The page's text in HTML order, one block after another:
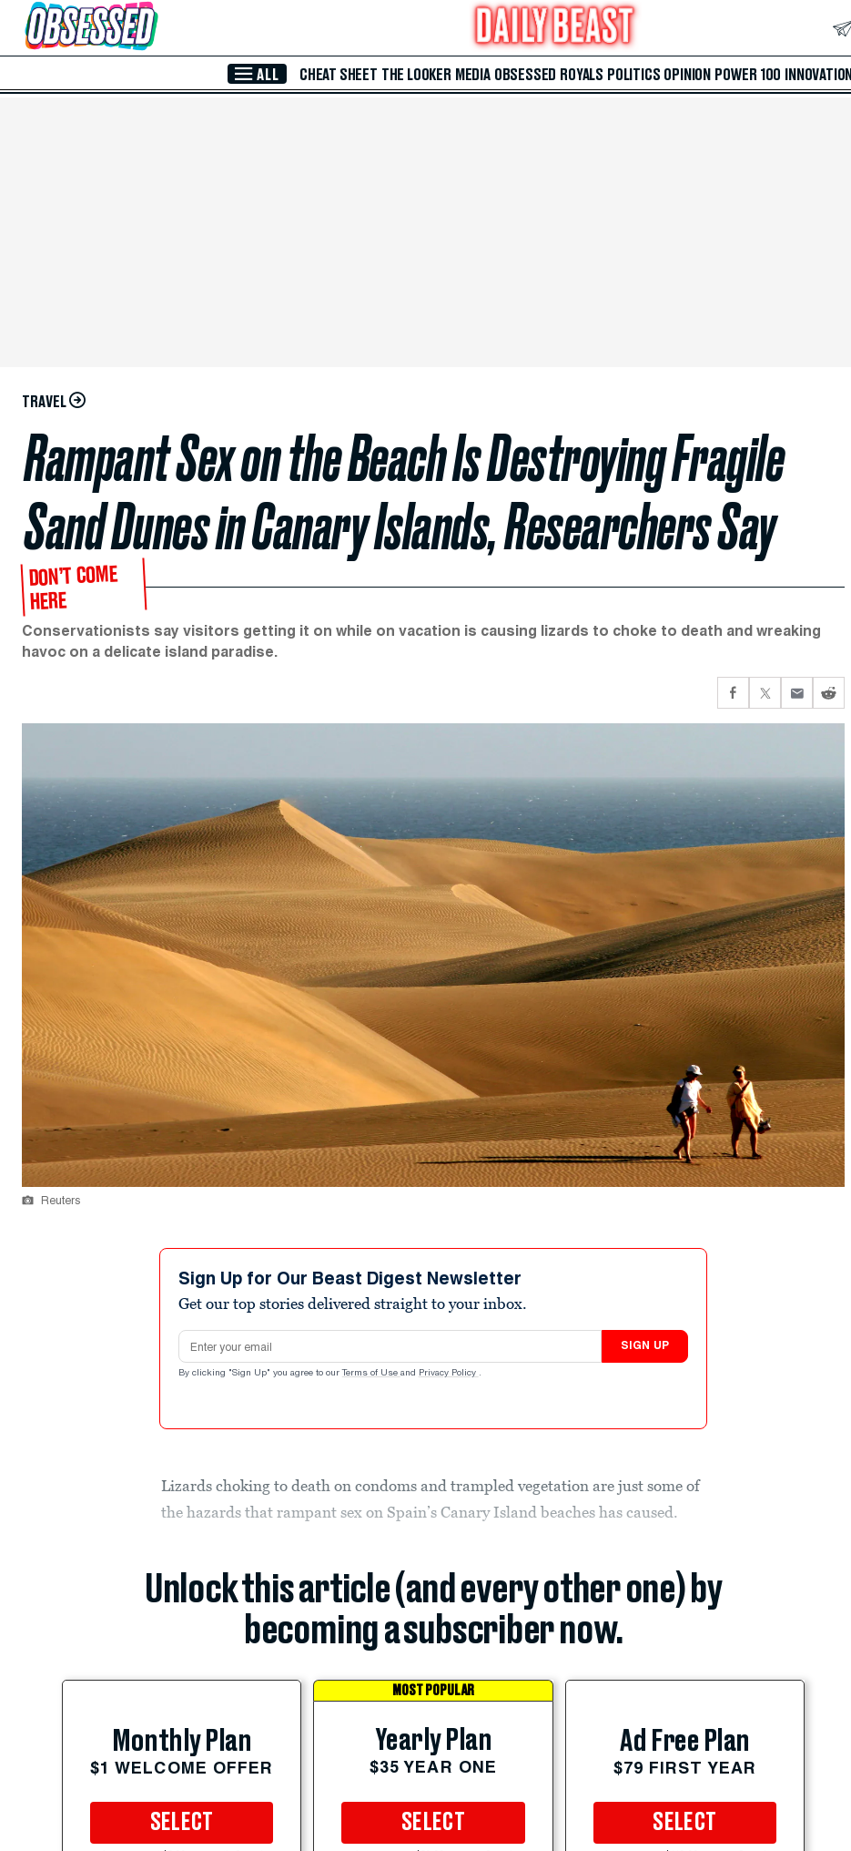
Skip to Main Content
ALL CHEAT SHEET THE LOOKER MEDIA OBSESSED ROYALS POLITICS OPINION POWER 100 INNOVATION
TRAVEL
Rampant Sex on the Beach Is Destroying Fragile
Sand Dunes in Canary Islands, Researchers Say
DON’T COME
HERE
Conservationists say visitors getting it on while on vacation is causing lizards to choke to death and wreaking
havoc on a delicate island paradise.
Reuters
Sign Up for Our Beast Digest Newsletter
Get our top stories delivered straight to your inbox.
Email address
SIGN UP
By clicking "Sign Up" you agree to our Terms of Use and Privacy Policy .
Lizards choking to death on condoms and trampled vegetation are just some of
the hazards that rampant sex on Spain’s Canary Island beaches has caused.
Unlock this article (and every other one) by
becoming a subscriber now.
Monthly Plan
$1 WELCOME OFFER
SELECT
MOST POPULAR
Yearly Plan
$35 YEAR ONE
SELECT
Ad Free Plan
$79 FIRST YEAR
SELECT